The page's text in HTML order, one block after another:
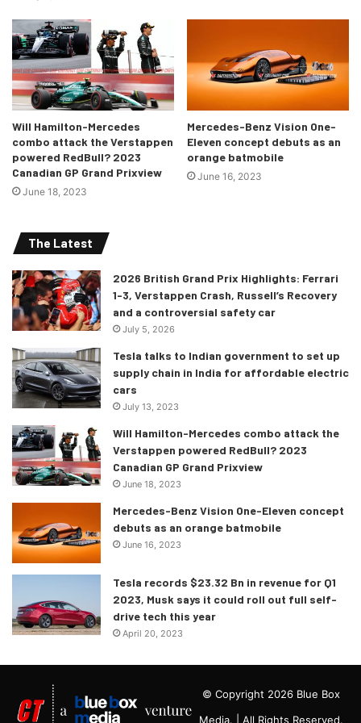
Will Hamilton-Mercedes
combo attack the Verstappen
powered RedBull? 2023
Canadian GP Grand Prixview
June 18, 2023
Mercedes-Benz Vision One-
Eleven concept debuts as an
orange batmobile
June 16, 2023
The Latest
2026 British Grand Prix Highlights: Ferrari
1-3, Verstappen Crash, Russell’s Recovery
and a controversial safety car
July 5, 2026
Tesla talks to Indian government to set up
supply chain in India for affordable electric
cars
July 13, 2023
Will Hamilton-Mercedes combo attack the
Verstappen powered RedBull? 2023
Canadian GP Grand Prixview
June 18, 2023
Mercedes-Benz Vision One-Eleven concept
debuts as an orange batmobile
June 16, 2023
Tesla records $23.32 Bn in revenue for Q1
2023, Musk says it could roll out full self-
drive tech this year
April 20, 2023
© Copyright 2026 Blue Box
Media. | All Rights Reserved.